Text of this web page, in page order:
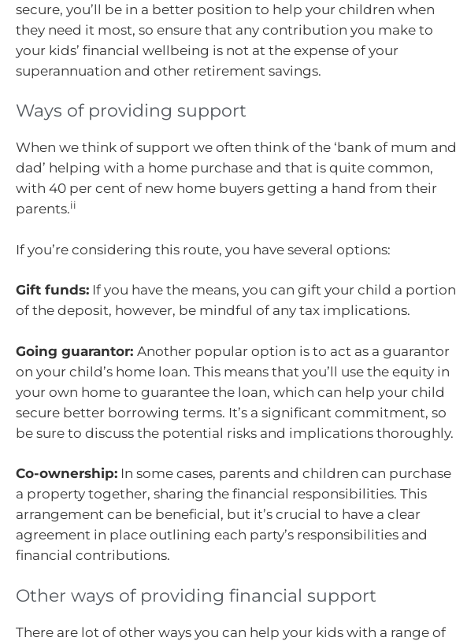
secure, you’ll be in a better position to help your children when
they need it most, so ensure that any contribution you make to
your kids’ financial wellbeing is not at the expense of your
superannuation and other retirement savings.
Ways of providing support
When we think of support we often think of the ‘bank of mum and
dad’ helping with a home purchase and that is quite common,
with 40 per cent of new home buyers getting a hand from their
parents.ii
If you’re considering this route, you have several options:
Gift funds: If you have the means, you can gift your child a portion
of the deposit, however, be mindful of any tax implications.
Going guarantor: Another popular option is to act as a guarantor
on your child’s home loan. This means that you’ll use the equity in
your own home to guarantee the loan, which can help your child
secure better borrowing terms. It’s a significant commitment, so
be sure to discuss the potential risks and implications thoroughly.
Co-ownership: In some cases, parents and children can purchase
a property together, sharing the financial responsibilities. This
arrangement can be beneficial, but it’s crucial to have a clear
agreement in place outlining each party’s responsibilities and
financial contributions.
Other ways of providing financial support
There are lot of other ways you can help your kids with a range of